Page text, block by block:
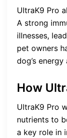
UltraK9 Pro
A strong
illnesses,
pet owners
dog’s
How
UltraK9 Pro
nutrients to
a key role in